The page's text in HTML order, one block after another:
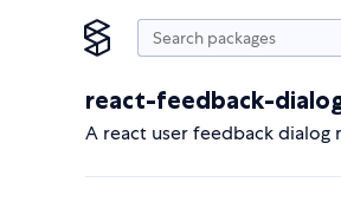
react-feedback-
A react user feedback dialog